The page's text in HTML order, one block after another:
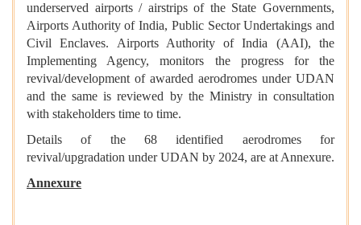
underserved airports / airstrips of the State Governments,
Airports Authority of India, Public Sector Undertakings and
Civil Enclaves. Airports Authority of India (AAI), the
Implementing Agency, monitors the progress for the
revival/development of awarded aerodromes under UDAN
and the same is reviewed by the Ministry in consultation
with stakeholders time to time.
Details of the 68 identified aerodromes for
revival/upgradation under UDAN by 2024, are at Annexure.
Annexure